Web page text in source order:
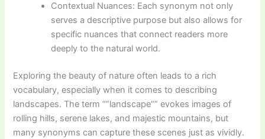
Contextual Nuances: Each synonym not only
serves a descriptive purpose but also allows for
specific nuances that connect readers more
deeply to the natural world.
Exploring the beauty of nature often leads to a rich
vocabulary, especially when it comes to describing
landscapes. The term “”landscape”” evokes images of
rolling hills, serene lakes, and majestic mountains, but
many synonyms can capture these scenes just as vividly.